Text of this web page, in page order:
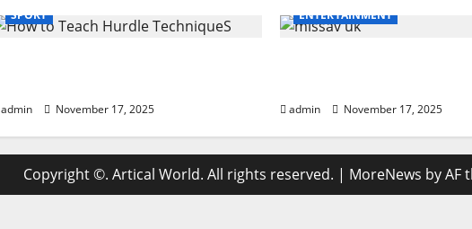
SPORT
admin November 17, 2025
ENTERTAINMENT
admin November 17, 2025
Copyright ©. Artical World. All rights reserved. | MoreNews by AF